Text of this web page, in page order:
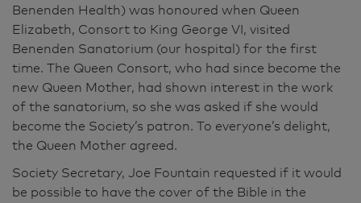
Benenden Health) was honoured when Queen
Elizabeth, Consort to King George VI, visited
Benenden Sanatorium (our hospital) for the first
time. The Queen Consort, who had since become the
new Queen Mother, had shown interest in the work
of the sanatorium, so she was asked if she would
become the Society’s patron. To everyone’s delight,
the Queen Mother agreed.
Society Secretary, Joe Fountain requested if it would
be possible to have the cover of the Bible in the